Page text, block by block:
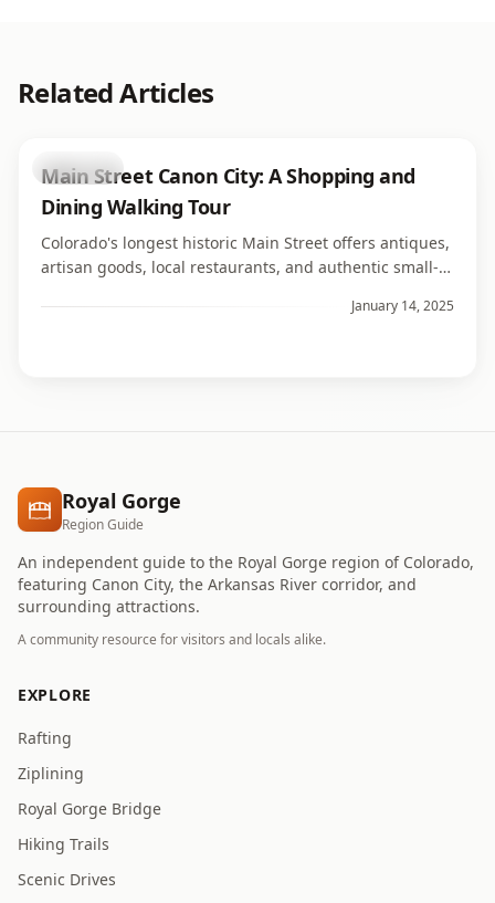
Related Articles
shopping
Main Street Canon City: A Shopping and
Dining Walking Tour
Colorado's longest historic Main Street offers antiques,
artisan goods, local restaurants, and authentic small-
January 14, 2025
Royal Gorge
Region Guide
An independent guide to the Royal Gorge region of Colorado,
featuring Canon City, the Arkansas River corridor, and
surrounding attractions.
A community resource for visitors and locals alike.
EXPLORE
Rafting
Ziplining
Royal Gorge Bridge
Hiking Trails
Scenic Drives